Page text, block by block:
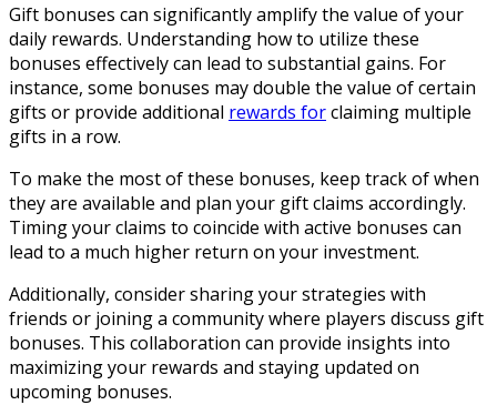
Gift bonuses can significantly amplify the value of your
daily rewards. Understanding how to utilize these
bonuses effectively can lead to substantial gains. For
instance, some bonuses may double the value of certain
gifts or provide additional rewards forclaiming multiple
gifts in a row.
To make the most of these bonuses, keep track of when
they are available and plan your gift claims accordingly.
Timing your claims to coincide with active bonuses can
lead to a much higher return on your investment.
Additionally, consider sharing your strategies with
friends or joining a community where players discuss gift
bonuses. This collaboration can provide insights into
maximizing your rewards and staying updated on
upcoming bonuses.